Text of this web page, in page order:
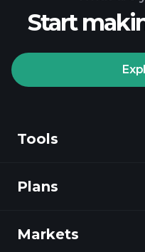
recommended
Start
Tools
Discover
Plans
Markets